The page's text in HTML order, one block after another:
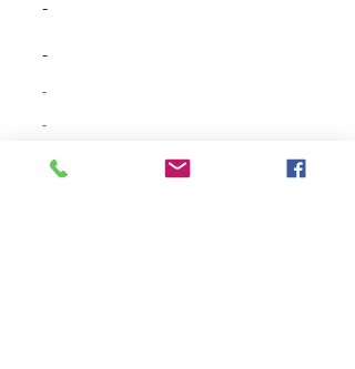
-
-
-
-